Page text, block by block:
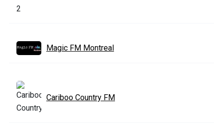
Magic FM Montreal
Cariboo Country FM